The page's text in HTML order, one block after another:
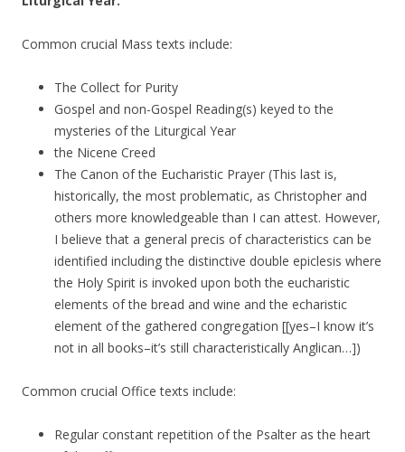
Common crucial Mass texts include:
The Collect for Purity
Gospel and non-Gospel Reading(s) keyed to the
mysteries of the Liturgical Year
the Nicene Creed
The Canon of the Eucharistic Prayer (This last is,
historically, the most problematic, as Christopher and
others more knowledgeable than I can attest. However,
I believe that a general precis of characteristics can be
identified including the distinctive double epiclesis where
the Holy Spirit is invoked upon both the eucharistic
elements of the bread and wine and the echaristic
element of the gathered congregation [[yes–I know it’s
not in all books–it’s still characteristically Anglican…])
Common crucial Office texts include:
Regular constant repetition of the Psalter as the heart